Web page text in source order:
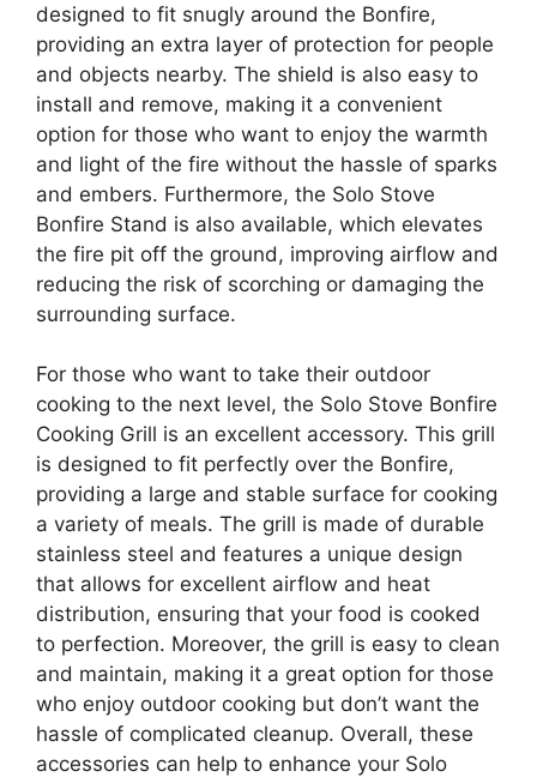
designed to fit snugly around the Bonfire,
providing an extra layer of protection for people
and objects nearby. The shield is also easy to
install and remove, making it a convenient
option for those who want to enjoy the warmth
and light of the fire without the hassle of sparks
and embers. Furthermore, the Solo Stove
Bonfire Stand is also available, which elevates
the fire pit off the ground, improving airflow and
reducing the risk of scorching or damaging the
surrounding surface.
For those who want to take their outdoor
cooking to the next level, the Solo Stove Bonfire
Cooking Grill is an excellent accessory. This grill
is designed to fit perfectly over the Bonfire,
providing a large and stable surface for cooking
a variety of meals. The grill is made of durable
stainless steel and features a unique design
that allows for excellent airflow and heat
distribution, ensuring that your food is cooked
to perfection. Moreover, the grill is easy to clean
and maintain, making it a great option for those
who enjoy outdoor cooking but don’t want the
hassle of complicated cleanup. Overall, these
accessories can help to enhance your Solo